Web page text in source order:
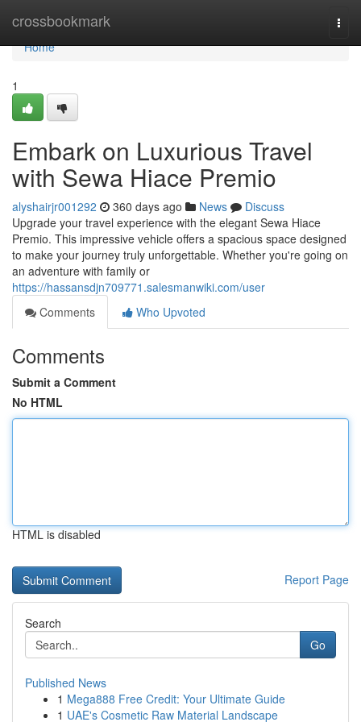
crossbookmark
Home
Home
1
Embark on Luxurious Travel
with Sewa Hiace Premio
alyshairjr001292 360 days ago News
Discuss
Upgrade your travel experience with the elegant Sewa Hiace
Premio. This impressive vehicle offers a spacious space designed
to make your journey truly unforgettable. Whether you're going on
an adventure with family or
https://hassansdjn709771.salesmanwiki.com/user
Comments
Who Upvoted
Comments
Submit a Comment
No HTML
HTML is disabled
Report Page
Search
Go
Published News
1 Mega888 Free Credit: Your Ultimate Guide
1 UAE's Cosmetic Raw Material Landscape